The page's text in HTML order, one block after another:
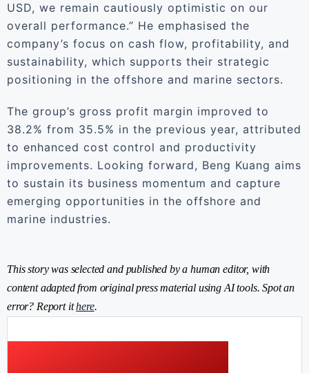
USD, we remain cautiously optimistic on our
overall performance.” He emphasised the
company’s focus on cash flow, profitability, and
sustainability, which supports their strategic
positioning in the offshore and marine sectors.
The group’s gross profit margin improved to
38.2% from 35.5% in the previous year, attributed
to enhanced cost control and productivity
improvements. Looking forward, Beng Kuang aims
to sustain its business momentum and capture
emerging opportunities in the offshore and
marine industries.
This story was selected and published by a human editor, with
content adapted from original press material using AI tools. Spot an
error? Report ithere.